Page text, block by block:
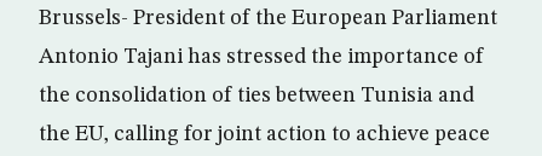
Brussels- President of the European Parliament
Antonio Tajani has stressed the importance of
the consolidation of ties between Tunisia and
the EU, calling for joint action to achieve peace